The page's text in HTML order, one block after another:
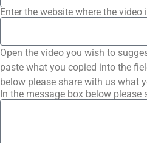
Enter the website where the video
Open the video you wish to
paste what you copied into the
below please share with us what
In the message box below